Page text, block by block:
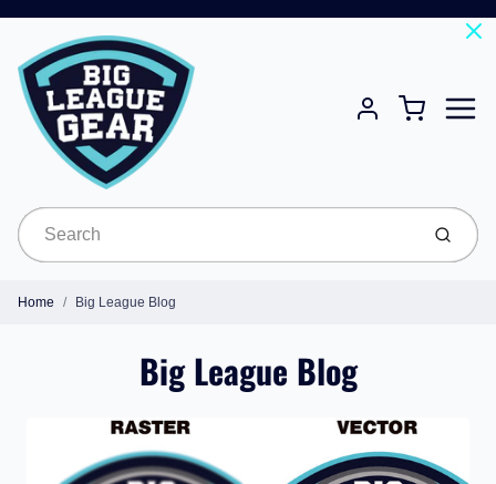
Account
Cart
Submit
Home Big League Blog
Big League Blog